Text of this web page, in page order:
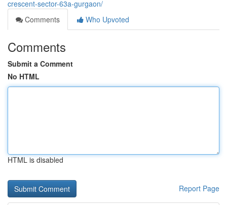
crescent-sector-63a-gurgaon/
Comments
Who Upvoted
Comments
Submit a Comment
No HTML
HTML is disabled
Report Page